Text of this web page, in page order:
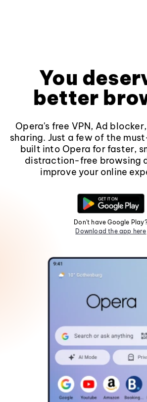
You
better
Opera's free VPN, Ad
sharing. Just a few of the
built into Opera for faster,
distraction-free browsing
improve your online
Don't have Google
Download the app here